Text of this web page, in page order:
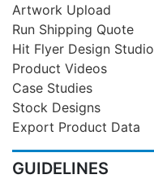
Artwork Upload
Run Shipping Quote
Hit Flyer Design Studio
Product Videos
Case Studies
Stock Designs
Export Product Data
GUIDELINES